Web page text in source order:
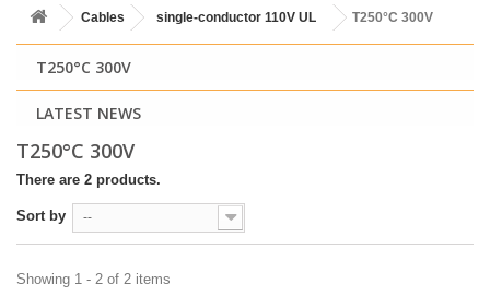
Cables single-conductor 110V UL T250°C 300V
T250°C 300V
LATEST NEWS
T250°C 300V
There are 2 products.
Sort by --
Showing 1 - 2 of 2 items